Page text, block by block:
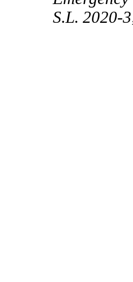
S.L. 2020-